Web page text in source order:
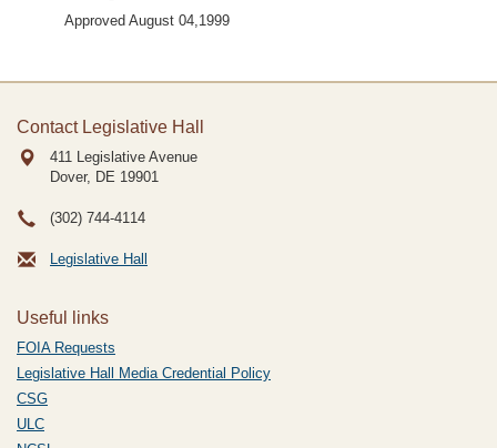
Approved August 04,1999
Contact Legislative Hall
411 Legislative Avenue
Dover, DE 19901
(302) 744-4114
Legislative Hall
Useful links
FOIA Requests
Legislative Hall Media Credential Policy
CSG
ULC